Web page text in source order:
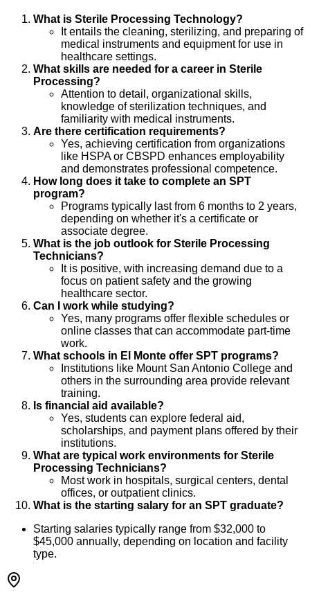
What is Sterile Processing Technology?
It entails the cleaning, sterilizing, and preparing of
medical instruments and equipment for use in
healthcare settings.
What skills are needed for a career in Sterile
Processing?
Attention to detail, organizational skills,
knowledge of sterilization techniques, and
familiarity with medical instruments.
Are there certification requirements?
Yes, achieving certification from organizations
like HSPA or CBSPD enhances employability
and demonstrates professional competence.
How long does it take to complete an SPT
program?
Programs typically last from 6 months to 2 years,
depending on whether it's a certificate or
associate degree.
What is the job outlook for Sterile Processing
Technicians?
It is positive, with increasing demand due to a
focus on patient safety and the growing
healthcare sector.
Can I work while studying?
Yes, many programs offer flexible schedules or
online classes that can accommodate part-time
work.
What schools in El Monte offer SPT programs?
Institutions like Mount San Antonio College and
others in the surrounding area provide relevant
training.
Is financial aid available?
Yes, students can explore federal aid,
scholarships, and payment plans offered by their
institutions.
What are typical work environments for Sterile
Processing Technicians?
Most work in hospitals, surgical centers, dental
offices, or outpatient clinics.
What is the starting salary for an SPT graduate?
Starting salaries typically range from $32,000 to
$45,000 annually, depending on location and facility
type.